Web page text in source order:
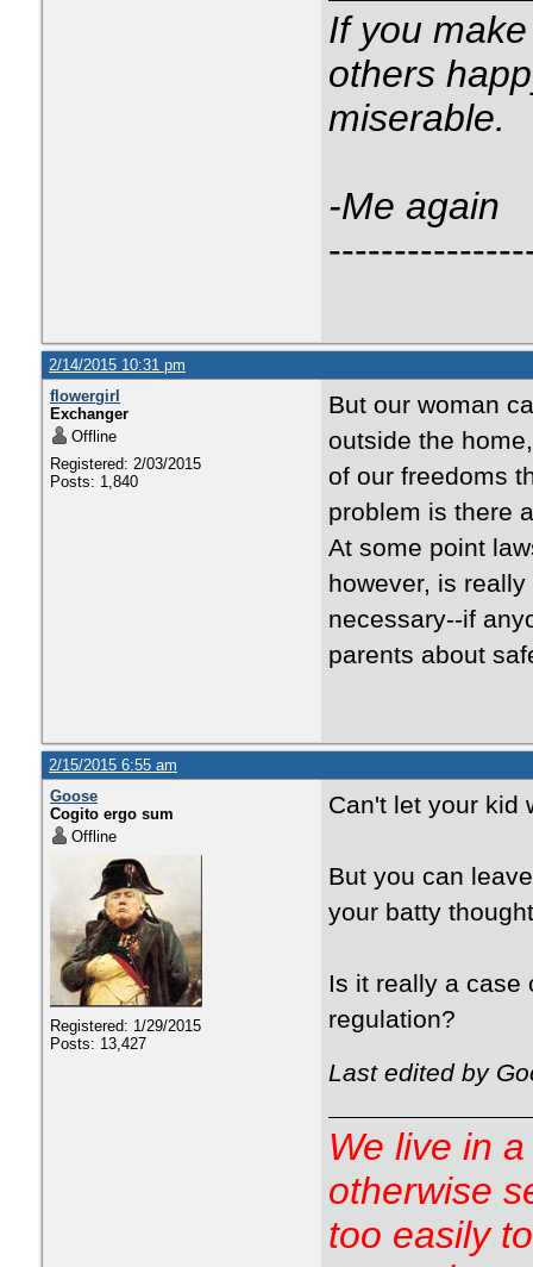
If you
others
miserable.
-Me again
2/14/2015 10:31 pm
flowergirl
Exchanger
Offline
Registered: 2/03/2015
Posts: 1,840
But our woman
outside the
of our freedoms
problem is there
At some point
however, is
necessary--if
parents about
2/15/2015 6:55 am
Goose
Cogito ergo sum
Offline
Registered: 1/29/2015
Posts: 13,427
Can't let your kid
But you can
your batty
Is it really a
regulation?
Last edited by
We live in
otherwise
too easily